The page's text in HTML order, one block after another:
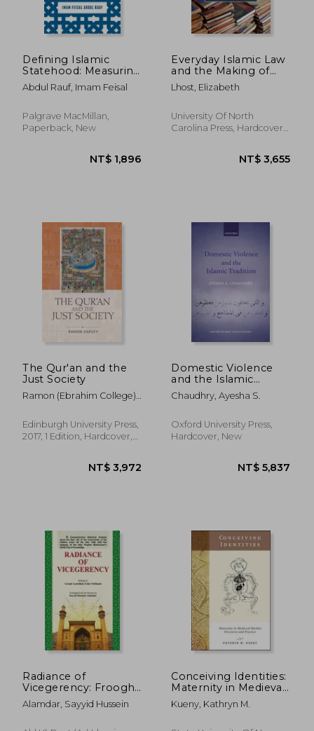
NT$ 2,386
NT$ 1,266
Defining Islamic
Statehood: Measuring
and Indexing
Contemporary
Abdul Rauf, Imam Feisal
Palgrave MacMillan,
Paperback, New
Everyday Islamic Law
and the Making of
Modern South Asia
Lhost, Elizabeth
University Of North
Carolina Press, Hardcover,
The Qur'an and the
Just Society
Ramon (Ebrahim College)
Edinburgh University Press,
2017, 1 Edition, Hardcover,
Domestic Violence
and the Islamic
Tradition (Oxford
Islamic Legal Studies)
Chaudhry, Ayesha S.
Oxford University Press,
Hardcover, New
Radiance of
Vicegerency: Froogh-
e-Vilayat
Alamdar, Sayyid Hussein
Conceiving Identities:
Maternity in Medieval
Muslim Discourse and
Practice
Kueny, Kathryn M.